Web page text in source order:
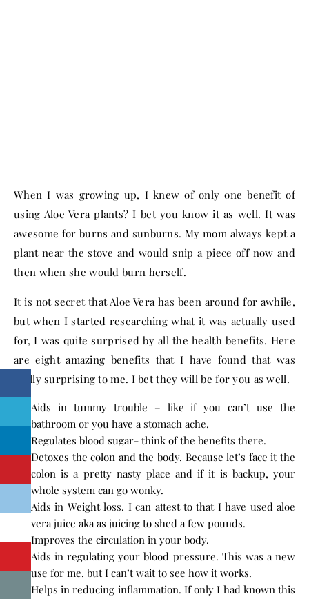
When I was growing up, I knew of only one benefit of
using Aloe Vera plants? I bet you know it as well. It was
awesome for burns and sunburns. My mom always kept a
plant near the stove and would snip a piece off now and
then when she would burn herself.
It is not secret that Aloe Vera has been around for awhile,
but when I started researching what it was actually used
for, I was quite surprised by all the health benefits. Here
are eight amazing benefits that I have found that was
really surprising to me. I bet they will be for you as well.
Aids in tummy trouble – like if you can’t use the
bathroom or you have a stomach ache.
Regulates blood sugar- think of the benefits there.
Detoxes the colon and the body. Because let’s face it the
colon is a pretty nasty place and if it is backup, your
whole system can go wonky.
Aids in Weight loss. I can attest to that I have used aloe
vera juice aka as juicing to shed a few pounds.
Improves the circulation in your body.
Aids in regulating your blood pressure. This was a new
use for me, but I can’t wait to see how it works.
Helps in reducing inflammation. If only I had known this